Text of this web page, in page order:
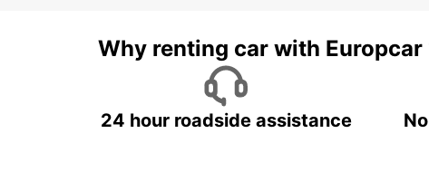
Why renting car with Europcar
24 hour roadside assistance